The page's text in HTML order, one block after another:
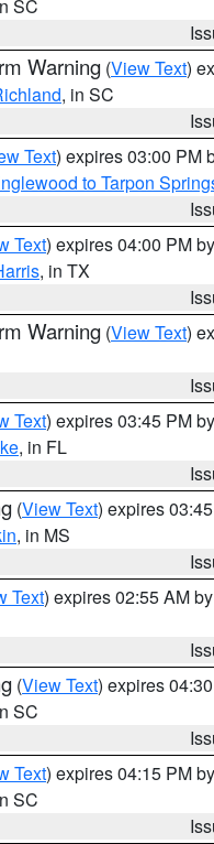
SC
Warning (View Text)
, in SC
Text) expires 03:00 PM
to Tarpon
Text) expires 04:00 PM by
, in TX
Warning (View Text)
Text) expires 03:45 PM by
, in FL
(View Text) expires
, in MS
Text) expires 02:55 AM by
(View Text) expires
SC
Text) expires 04:15 PM by
SC